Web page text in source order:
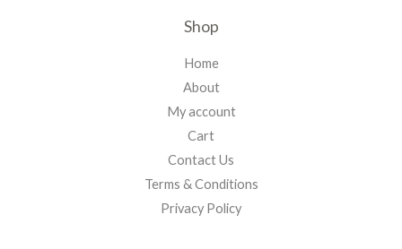
Shop
Home
About
My account
Cart
Contact Us
Terms & Conditions
Privacy Policy